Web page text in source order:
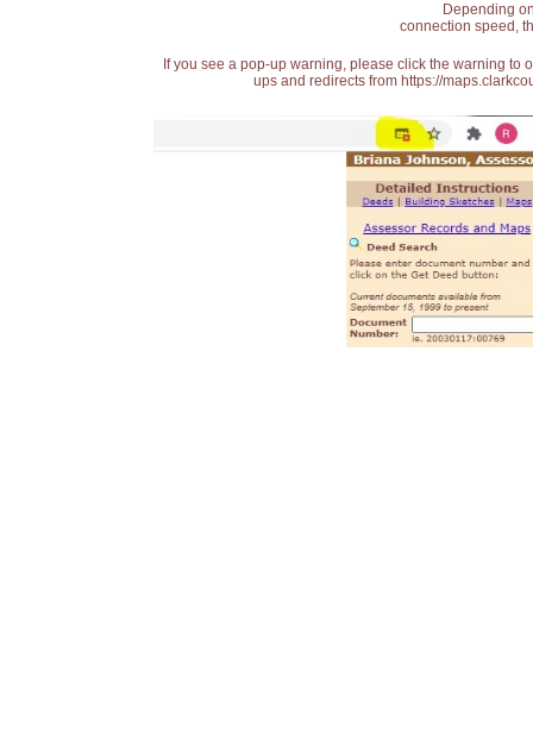
Depending
connection speed,
If you see a pop-up warning, please click the warning
ups and redirects from https://